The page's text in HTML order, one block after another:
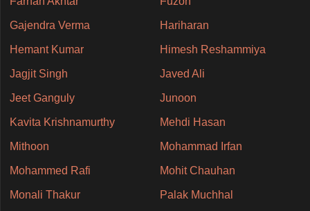
Gajendra Verma Hariharan
Hemant Kumar Himesh Reshammiya
Jagjit Singh Javed Ali
Jeet Ganguly Junoon
Kavita Krishnamurthy Mehdi Hasan
Mithoon Mohammad Irfan
Mohammed Rafi Mohit Chauhan
Monali Thakur Palak Muchhal